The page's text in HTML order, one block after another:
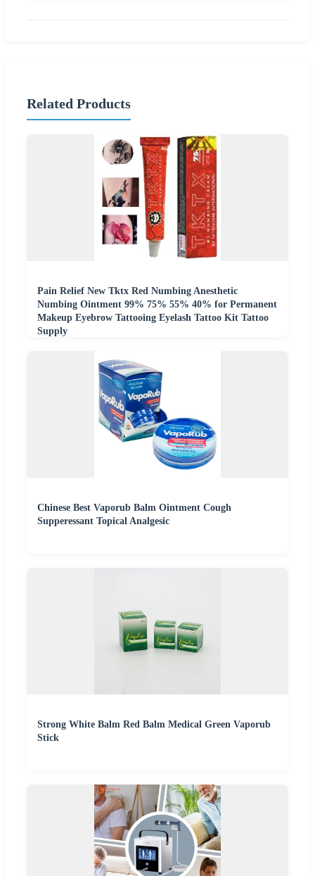
Related Products
Pain Relief New Tktx Red Numbing Anesthetic
Numbing Ointment 99% 75% 55% 40% for Permanent
Makeup Eyebrow Tattooing Eyelash Tattoo Kit Tattoo
Supply
Chinese Best Vaporub Balm Ointment Cough
Supperessant Topical Analgesic
Strong White Balm Red Balm Medical Green Vaporub
Stick